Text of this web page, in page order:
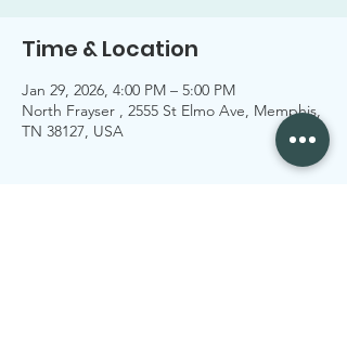
Time & Location
Jan 29, 2026, 4:00 PM – 5:00 PM
North Frayser , 2555 St Elmo Ave, Memphis,
TN 38127, USA